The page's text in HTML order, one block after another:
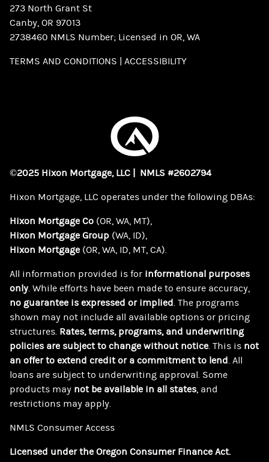
273 North Grant St
Canby, OR 97013
2738460 NMLS Number; Licensed in OR, WA
TERMS AND CONDITIONS ACCESSIBILITY
©2025 Hixon Mortgage, LLC | NMLS #2602794
Hixon Mortgage, LLC operates under the following DBAs:
Hixon Mortgage Co (OR, WA, MT),
Hixon Mortgage Group (WA, ID),
Hixon Mortgage (OR, WA, ID, MT, CA).
All information provided is for informational purposes
only. While efforts have been made to ensure accuracy,
no guarantee is expressed or implied. The programs
shown may not include all available options or pricing
structures. Rates, terms, programs, and underwriting
policies are subject to change without notice. This is not
an offer to extend credit or a commitment to lend. All
loans are subject to underwriting approval. Some
products may not be available in all states, and
restrictions may apply.
NMLS Consumer Access
Licensed under the Oregon Consumer Finance Act.